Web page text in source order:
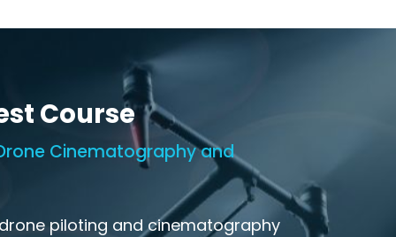
Course
Cinematography and
piloting and cinematography